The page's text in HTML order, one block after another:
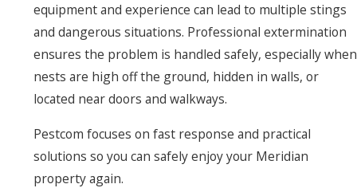
equipment and experience can lead to multiple stings
and dangerous situations. Professional extermination
ensures the problem is handled safely, especially when
nests are high off the ground, hidden in walls, or
located near doors and walkways.
Pestcom focuses on fast response and practical
solutions so you can safely enjoy your Meridian
property again.